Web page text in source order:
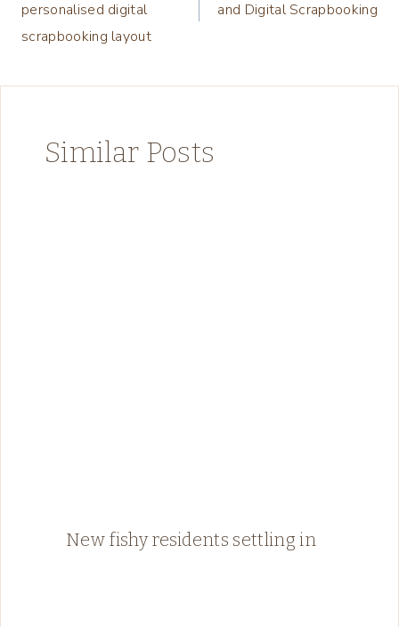
personalised digital
scrapbooking layout
and Digital Scrapbooking
Similar Posts
New fishy residents settling in